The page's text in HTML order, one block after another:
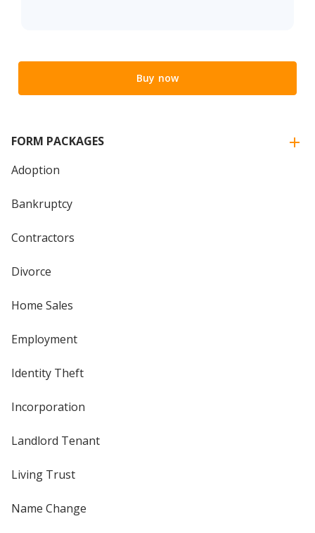
Buy now
FORM PACKAGES
Adoption
Bankruptcy
Contractors
Divorce
Home Sales
Employment
Identity Theft
Incorporation
Landlord Tenant
Living Trust
Name Change